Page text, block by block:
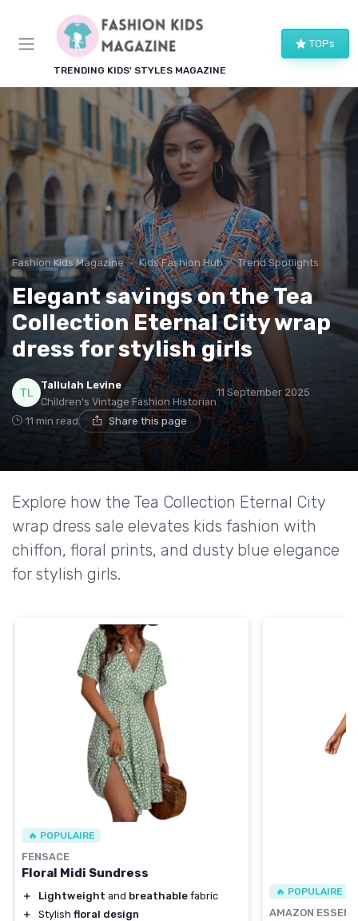
TRENDING KIDS' STYLES MAGAZINE
TOPs
Fashion Kids Magazine Kids Fashion Hub Trend Spotlights
Elegant savings on the Tea
Collection Eternal City wrap
dress for stylish girls
Tallulah Levine
Children's Vintage Fashion Historian
11 September 2025
11 min read Share this page
Explore how the Tea Collection Eternal City
wrap dress sale elevates kids fashion with
chiffon, floral prints, and dusty blue elegance
for stylish girls.
🔥 POPULAIRE
FENSACE
Floral Midi Sundress
＋ Lightweight and breathable fabric
＋
Stylish floral design
🔥 POPULAIRE
AMAZON